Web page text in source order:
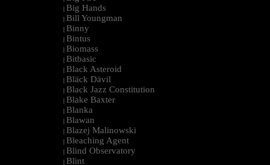
| Big Hands
| Bill Youngman
| Binny
| Bintus
| Biomass
| Bitbasic
| Black Asteroid
| Bläck Dävil
| Black Jazz Constitution
| Blake Baxter
| Blanka
| Blawan
| Blazej Malinowski
| Bleaching Agent
| Blind Observatory
| Blint